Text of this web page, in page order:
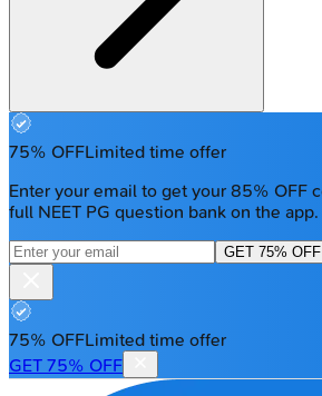
75% OFF
full NEET PG question bank on the app.
GET 75% OFF
75% OFF
GET 75% OFF